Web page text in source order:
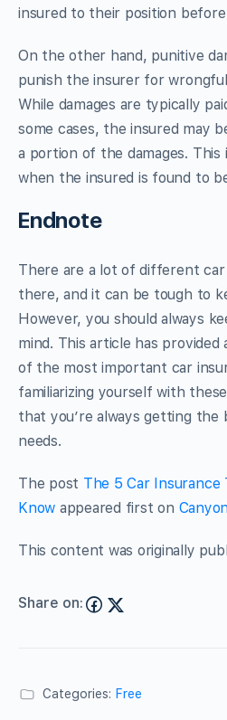
insured to their position
On the other hand, punitive
punish the insurer for
While damages are typically
some cases, the insured may
a portion of the damages. This
when the insured is found to
Endnote
There are a lot of different
there, and it can be tough to
However, you should always
mind. This article has
of the most important car
familiarizing yourself with
that you’re always getting
needs.
The post The 5 Car Insurance
Know appeared first on
This content was originally
Share on:
Categories: Free